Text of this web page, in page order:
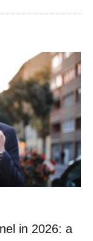
in 2026: a